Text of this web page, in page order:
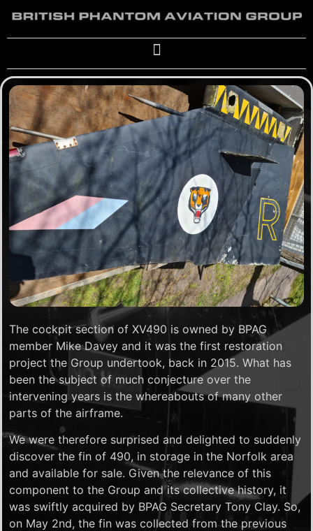
The cockpit section of XV490 is owned by BPAG
member Mike Davey and it was the first restoration
project the Group undertook, back in 2015. What has
been the subject of much conjecture over the
intervening years is the whereabouts of many other
parts of the airframe.
We were therefore surprised and delighted to suddenly
discover the fin of 490, in storage in the Norfolk area
and available for sale. Given the relevance of this
component to the Group and its collective history, it
was swiftly acquired by BPAG Secretary Tony Clay. So,
on May 2nd, the fin was collected from the previous